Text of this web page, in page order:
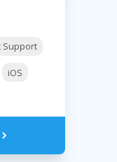
Support
iOS